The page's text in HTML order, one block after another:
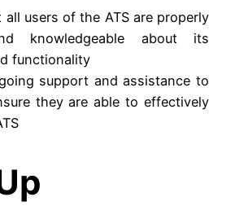
all users of the ATS are properly
knowledgeable about its
functionality
support and assistance to
they are able to effectively